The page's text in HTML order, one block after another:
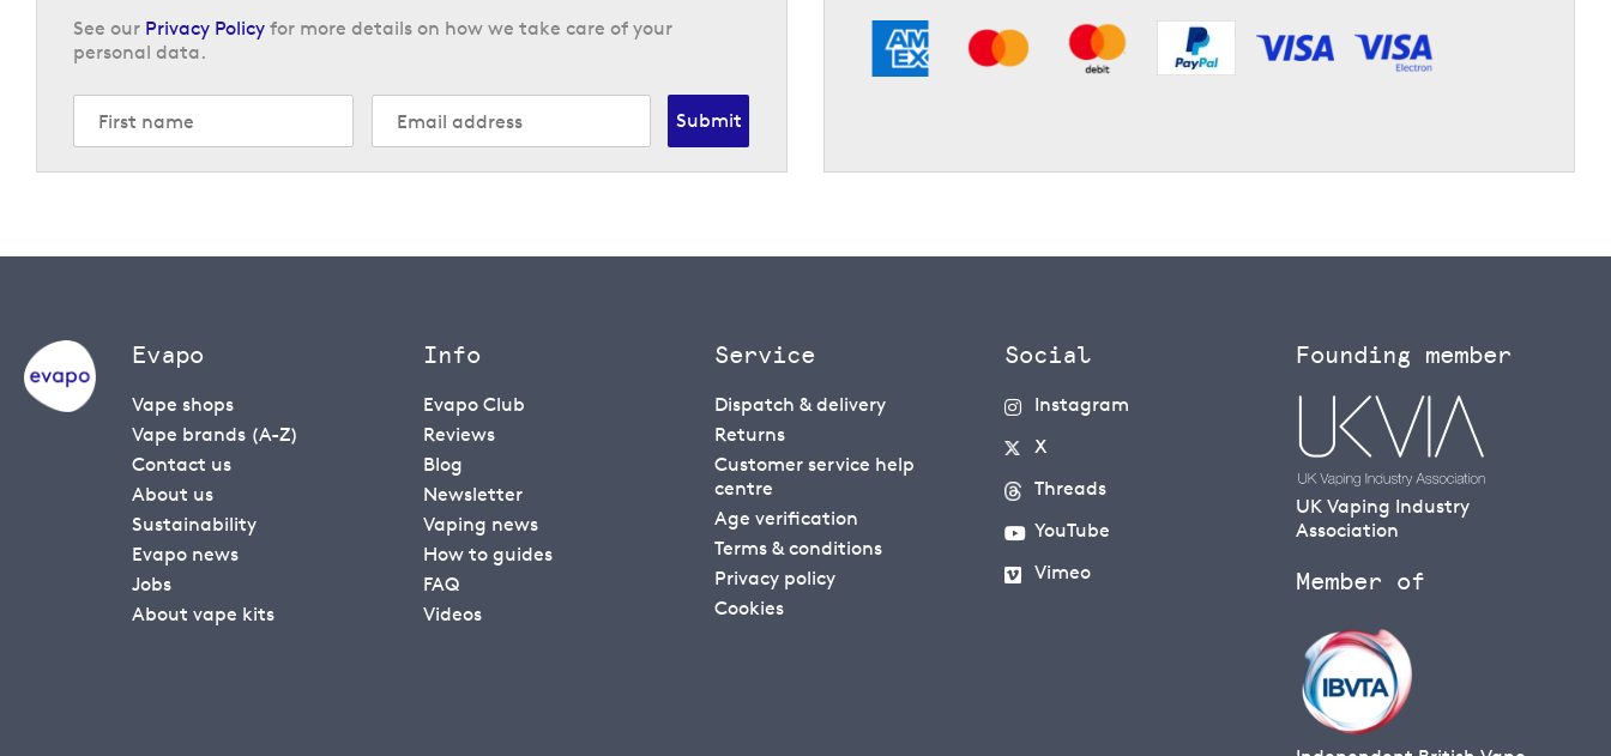
See our Privacy Policy for more details on how we take care of your
personal data.
Submit
Evapo
Vape shops
Vape brands (A-Z)
Contact us
About us
Sustainability
Evapo news
Jobs
About vape kits
Info
Evapo Club
Reviews
Blog
Newsletter
Vaping news
How to guides
FAQ
Videos
Service
Dispatch & delivery
Returns
Customer service help
centre
Age verification
Terms & conditions
Privacy policy
Cookies
Social
Instagram
X
Threads
YouTube
Vimeo
Founding member
UK Vaping Industry
Association
Member of